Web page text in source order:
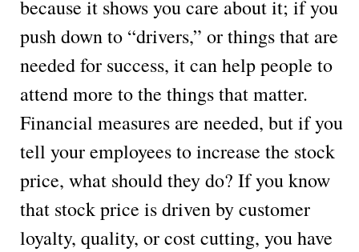
because it shows you care about it; if you
push down to “drivers,” or things that are
needed for success, it can help people to
attend more to the things that matter.
Financial measures are needed, but if you
tell your employees to increase the stock
price, what should they do? If you know
that stock price is driven by customer
loyalty, quality, or cost cutting, you have